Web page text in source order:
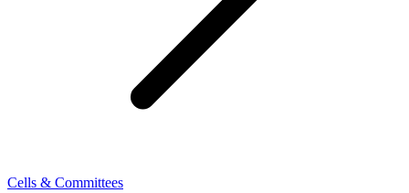
Cells & Committees